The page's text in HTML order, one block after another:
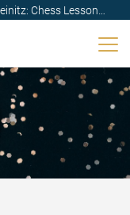
Chess Lessons